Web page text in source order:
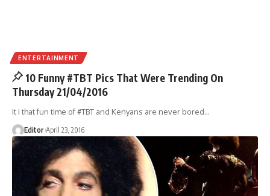
ENTERTAINMENT
10 Funny #TBT Pics That Were Trending On
Thursday 21/04/2016
It i that fun time of #TBT and Kenyans are never bored…
Editor April 23, 2016